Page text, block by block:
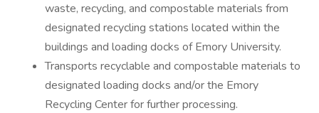
waste, recycling, and compostable materials from
designated recycling stations located within the
buildings and loading docks of Emory University.
Transports recyclable and compostable materials to
designated loading docks and/or the Emory
Recycling Center for further processing.